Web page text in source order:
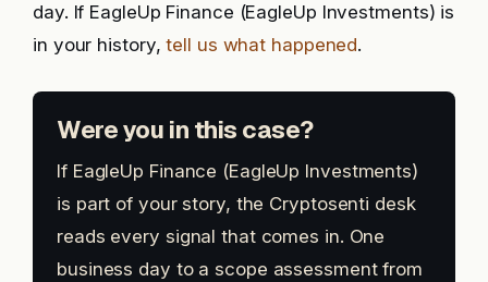
day. If EagleUp Finance (EagleUp Investments) is
in your history,tell us what happened.
Were you in this case?
If EagleUp Finance (EagleUp Investments)
is part of your story, the Cryptosenti desk
reads every signal that comes in. One
business day to a scope assessment from